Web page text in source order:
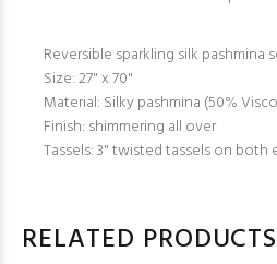
Reversible sparkling silk pashmina
Size: 27" x 70"
Material: Silky pashmina (50%
Finish: shimmering all over
Tassels: 3" twisted tassels on both
RELATED PRODUCTS